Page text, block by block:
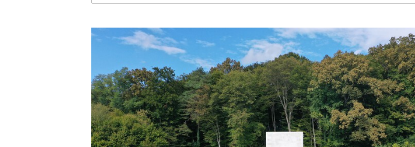
Save this picture!